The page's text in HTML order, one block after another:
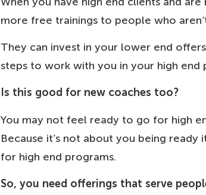
more free trainings to people who
They can invest in your lower end
steps to work with you in your high end
Is this good for new coaches too?
You may not feel ready to go for high
Because it’s not about you being
for high end programs.
So, you need offerings that serve